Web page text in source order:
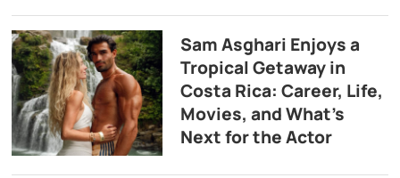
Sam Asghari Enjoys a
Tropical Getaway in
Costa Rica: Career, Life,
Movies, and What’s
Next for the Actor